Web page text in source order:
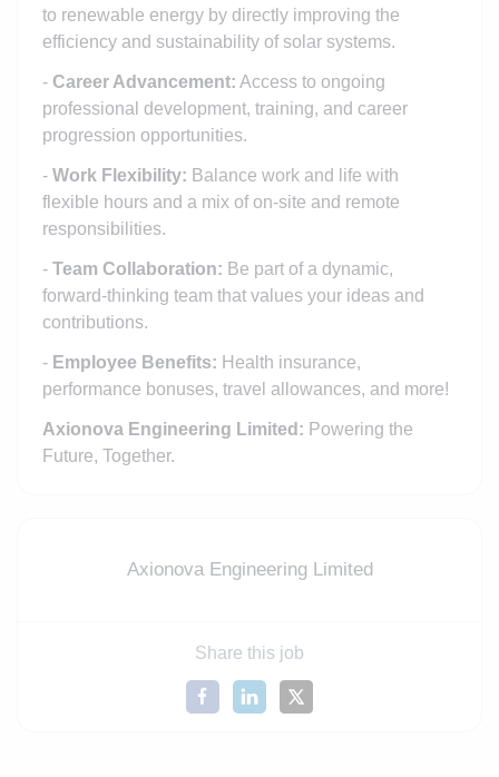
to renewable energy by directly improving the
efficiency and sustainability of solar systems.
- Career Advancement: Access to ongoing
professional development, training, and career
progression opportunities.
- Work Flexibility: Balance work and life with
flexible hours and a mix of on-site and remote
responsibilities.
- Team Collaboration: Be part of a dynamic,
forward-thinking team that values your ideas and
contributions.
- Employee Benefits: Health insurance,
performance bonuses, travel allowances, and more!
Axionova Engineering Limited: Powering the
Future, Together.
Axionova Engineering Limited
Share this job